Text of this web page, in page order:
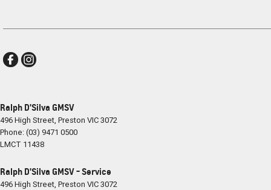
Ralph D'Silva GMSV
496 High Street, Preston VIC3072
Phone:(03) 9471 0500
LMCT 11438
Ralph D'Silva GMSV - Service
496 High Street, Preston VIC3072